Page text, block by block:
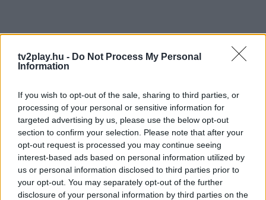
tv2play.hu - Do Not Process My Personal
Information
If you wish to opt-out of the sale, sharing to third parties, or
processing of your personal or sensitive information for
targeted advertising by us, please use the below opt-out
section to confirm your selection. Please note that after your
opt-out request is processed you may continue seeing
interest-based ads based on personal information utilized by
us or personal information disclosed to third parties prior to
your opt-out. You may separately opt-out of the further
disclosure of your personal information by third parties on the